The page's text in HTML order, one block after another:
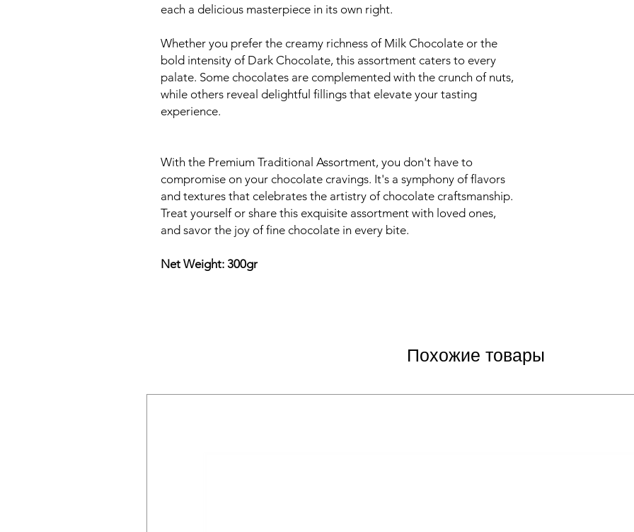
each a delicious masterpiece in its own right.
Whether you prefer the creamy richness of Milk Chocolate or the
bold intensity of Dark Chocolate, this assortment caters to every
palate. Some chocolates are complemented with the crunch of nuts,
while others reveal delightful fillings that elevate your tasting
experience.
With the Premium Traditional Assortment, you don't have to
compromise on your chocolate cravings. It's a symphony of flavors
and textures that celebrates the artistry of chocolate craftsmanship.
Treat yourself or share this exquisite assortment with loved ones,
and savor the joy of fine chocolate in every bite.
Net Weight: 300gr
Похожие товары